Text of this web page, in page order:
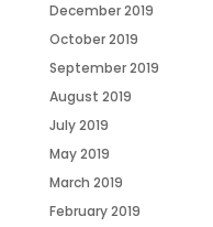
December 2019
October 2019
September 2019
August 2019
July 2019
May 2019
March 2019
February 2019